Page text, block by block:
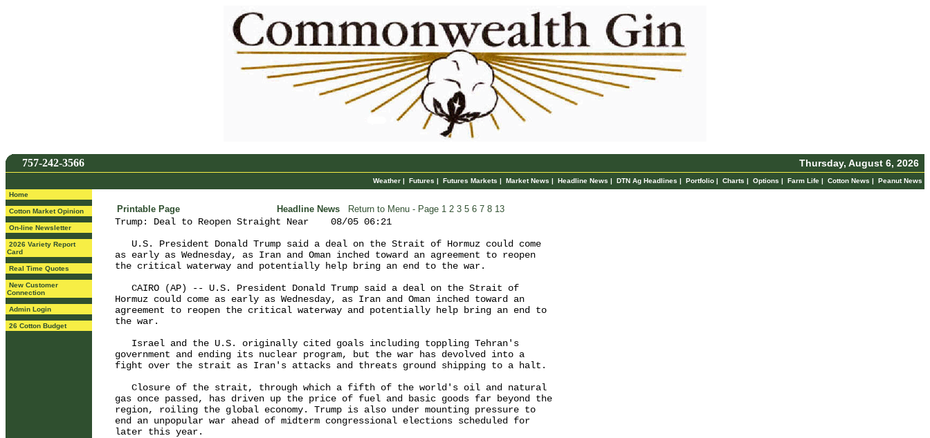
757-242-3566 Thursday, August 6, 2026
Weather | Futures | Futures Markets | Market News | Headline News | DTN Ag Headlines | Portfolio | Charts | Options | Farm Life | Cotton News | Peanut News
Home
Cotton Market Opinion
On-line Newsletter
2026 Variety Report
Card
Real Time Quotes
New Customer
Connection
Admin Login
26 Cotton Budget
Printable Page Headline News Return to Menu - Page 1 2 3 5 6 7 8 13
Trump: Deal to Reopen Straight Near    08/05 06:21
   U.S. President Donald Trump said a deal on the Strait of Hormuz could come
as early as Wednesday, as Iran and Oman inched toward an agreement to reopen
the critical waterway and potentially help bring an end to the war.
   CAIRO (AP) -- U.S. President Donald Trump said a deal on the Strait of
Hormuz could come as early as Wednesday, as Iran and Oman inched toward an
agreement to reopen the critical waterway and potentially help bring an end to
the war.
   Israel and the U.S. originally cited goals including toppling Tehran's
government and ending its nuclear program, but the war has devolved into a
fight over the strait as Iran's attacks and threats ground shipping to a halt.
   Closure of the strait, through which a fifth of the world's oil and natural
gas once passed, has driven up the price of fuel and basic goods far beyond the
region, roiling the global economy. Trump is also under mounting pressure to
end an unpopular war ahead of midterm congressional elections scheduled for
later this year.